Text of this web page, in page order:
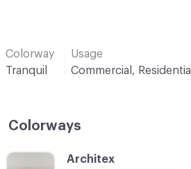
Colorway
Tranquil
Usage
Commercial, Residential
Colorways
C-000001
Architex